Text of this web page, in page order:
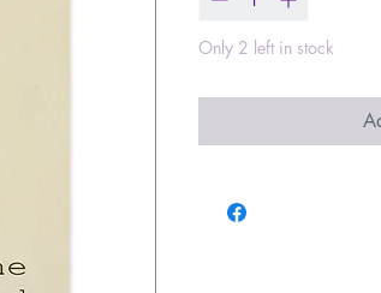
Only 2 left in stock